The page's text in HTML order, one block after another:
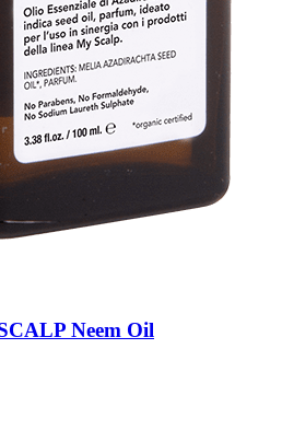
Neem Oil